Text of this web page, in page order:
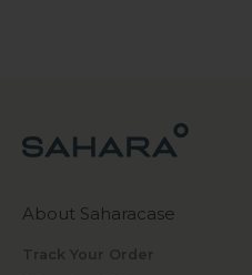
About Saharacase
Track Your Order